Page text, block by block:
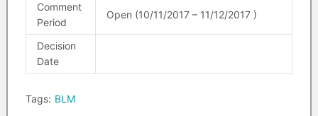
Comment
Period
Open (10/11/2017 – 11/12/2017 )
Decision
Date
Tags: BLM